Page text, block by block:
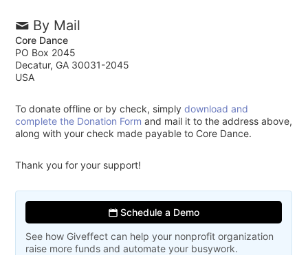
By Mail
Core Dance
PO Box 2045
Decatur, GA 30031-2045
USA
To donate offline or by check, simplydownload and
complete the Donation Form and mail it to the address above,
along with your check made payable to Core Dance.
Thank you for your support!
Schedule a Demo
See how Giveffect can help your nonprofit organization
raise more funds and automate your busywork.